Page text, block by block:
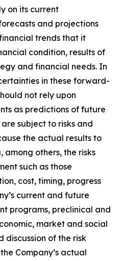
on its current
and projections
trends that it
condition, results of
and financial needs. In
in these forward-
not rely upon
as predictions of future
subject to risks and
the actual results to
others, the risks
such as those
cost, timing, progress
current and future
programs, preclinical and
market and social
discussion of the risk
Company’s actual